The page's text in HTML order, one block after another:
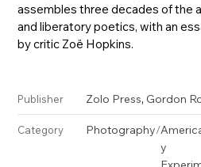
assembles three decades of the
and liberatory poetics, with an
by critic Zoë Hopkins.
Publisher Zolo Press, Gordon
Category Photography/
y